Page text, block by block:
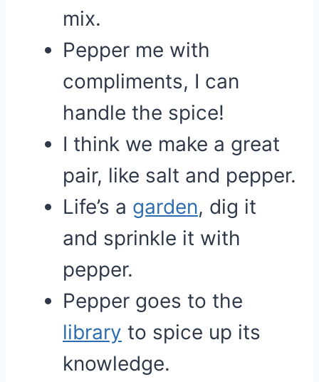
mix.
Pepper me with
compliments, I can
handle the spice!
I think we make a great
pair, like salt and pepper.
Life’s a garden, dig it
and sprinkle it with
pepper.
Pepper goes to the
library to spice up its
knowledge.